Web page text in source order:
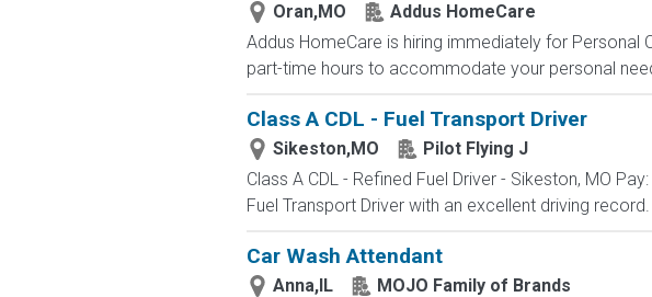
Oran,MO
Addus HomeCare
Addus HomeCare is hiring immediately for
part-time hours to accommodate your personal
Class A CDL - Fuel Transport Driver
Sikeston,MO
Pilot Flying J
Class A CDL - Refined Fuel Driver - Sikeston, MO
Fuel Transport Driver with an excellent driving record.
Car Wash Attendant
Anna,IL
MOJO Family of Brands